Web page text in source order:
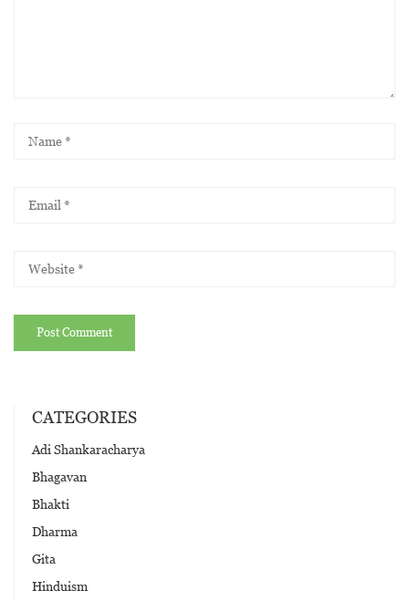
CATEGORIES
Adi Shankaracharya
Bhagavan
Bhakti
Dharma
Gita
Hinduism